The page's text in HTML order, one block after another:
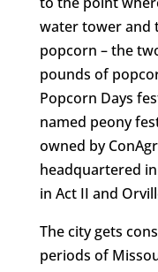
water tower and
popcorn – the
pounds of
Popcorn Days
named peony
owned by
headquartered
in Act II and
The city gets
periods of